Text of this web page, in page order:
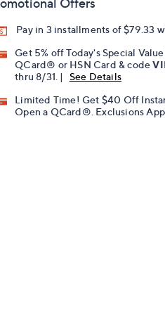
Offers
Pay in 3 installments of $79.33
Get 5% off Today's Special
QCard® or HSN Card & code
thru 8/31. |
See Details
Limited Time! Get $40 Off
Open a QCard®. Exclusions